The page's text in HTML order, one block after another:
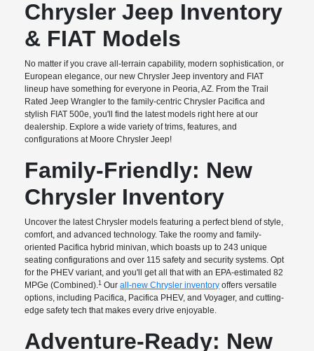
Chrysler Jeep Inventory
& FIAT Models
No matter if you crave all-terrain capability, modern sophistication, or
European elegance, our new Chrysler Jeep inventory and FIAT
lineup have something for everyone in Peoria, AZ. From the Trail
Rated Jeep Wrangler to the family-centric Chrysler Pacifica and
stylish FIAT 500e, you'll find the latest models right here at our
dealership. Explore a wide variety of trims, features, and
configurations at Moore Chrysler Jeep!
Family-Friendly: New
Chrysler Inventory
Uncover the latest Chrysler models featuring a perfect blend of style,
comfort, and advanced technology. Take the roomy and family-
oriented Pacifica hybrid minivan, which boasts up to 243 unique
seating configurations and over 115 safety and security systems. Opt
for the PHEV variant, and you'll get all that with an EPA-estimated 82
MPGe (Combined).1 Ourall-new Chrysler inventory offers versatile
options, including Pacifica, Pacifica PHEV, and Voyager, and cutting-
edge safety tech that makes every drive enjoyable.
Adventure-Ready: New